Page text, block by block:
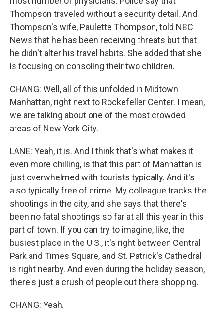
Thompson traveled without a security detail. And
Thompson's wife, Paulette Thompson, told NBC
News that he has been receiving threats but that
he didn't alter his travel habits. She added that she
is focusing on consoling their two children.
CHANG: Well, all of this unfolded in Midtown
Manhattan, right next to Rockefeller Center. I mean,
we are talking about one of the most crowded
areas of New York City.
LANE: Yeah, it is. And I think that's what makes it
even more chilling, is that this part of Manhattan is
just overwhelmed with tourists typically. And it's
also typically free of crime. My colleague tracks the
shootings in the city, and she says that there's
been no fatal shootings so far at all this year in this
part of town. If you can try to imagine, like, the
busiest place in the U.S., it's right between Central
Park and Times Square, and St. Patrick's Cathedral
is right nearby. And even during the holiday season,
there's just a crush of people out there shopping.
CHANG: Yeah.